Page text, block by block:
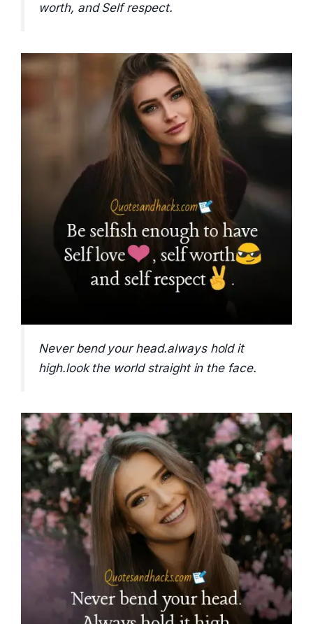
worth, and Self respect.
Never bend your head.always hold it
high.look the world straight in the face.